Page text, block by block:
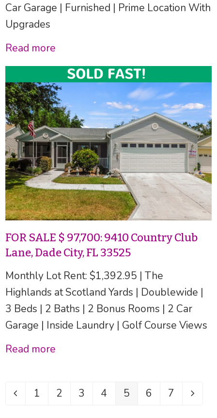
Car Garage | Furnished | Prime Location With
Upgrades
Read more
FOR SALE $ 97,700: 9410 Country Club
Lane, Dade City, FL 33525
Monthly Lot Rent: $1,392.95 | The
Highlands at Scotland Yards | Doublewide |
3 Beds | 2 Baths | 2 Bonus Rooms | 2 Car
Garage | Inside Laundry | Golf Course Views
Read more
PreviousPage
1 Page
2 Page
3 Page
4 Page
5 Page
6 Page
7 Next